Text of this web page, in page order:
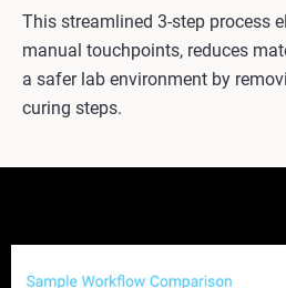
This streamlined 3-step process
manual touchpoints, reduces
a safer lab environment by
curing steps.